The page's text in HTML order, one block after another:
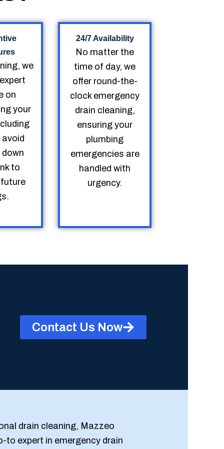
we
on
your
to
24/7 Availability
No matter the
time of day, we
offer round-the-
clock emergency
drain cleaning,
ensuring your
plumbing
emergencies are
handled with
urgency.
Contact Us Now
drain cleaning, Mazzeo
to expert in emergency drain